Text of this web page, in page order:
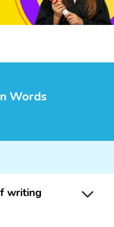
Words
writing